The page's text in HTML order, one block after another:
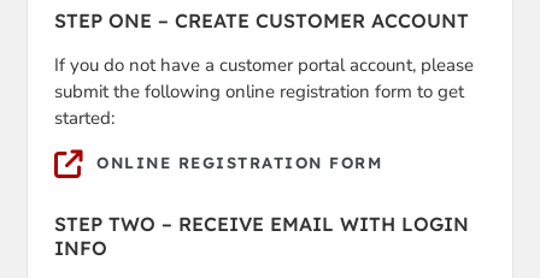
STEP ONE – CREATE CUSTOMER ACCOUNT
If you do not have a customer portal account, please
submit the following online registration form to get
started:
ONLINE REGISTRATION FORM
STEP TWO – RECEIVE EMAIL WITH LOGIN
INFO